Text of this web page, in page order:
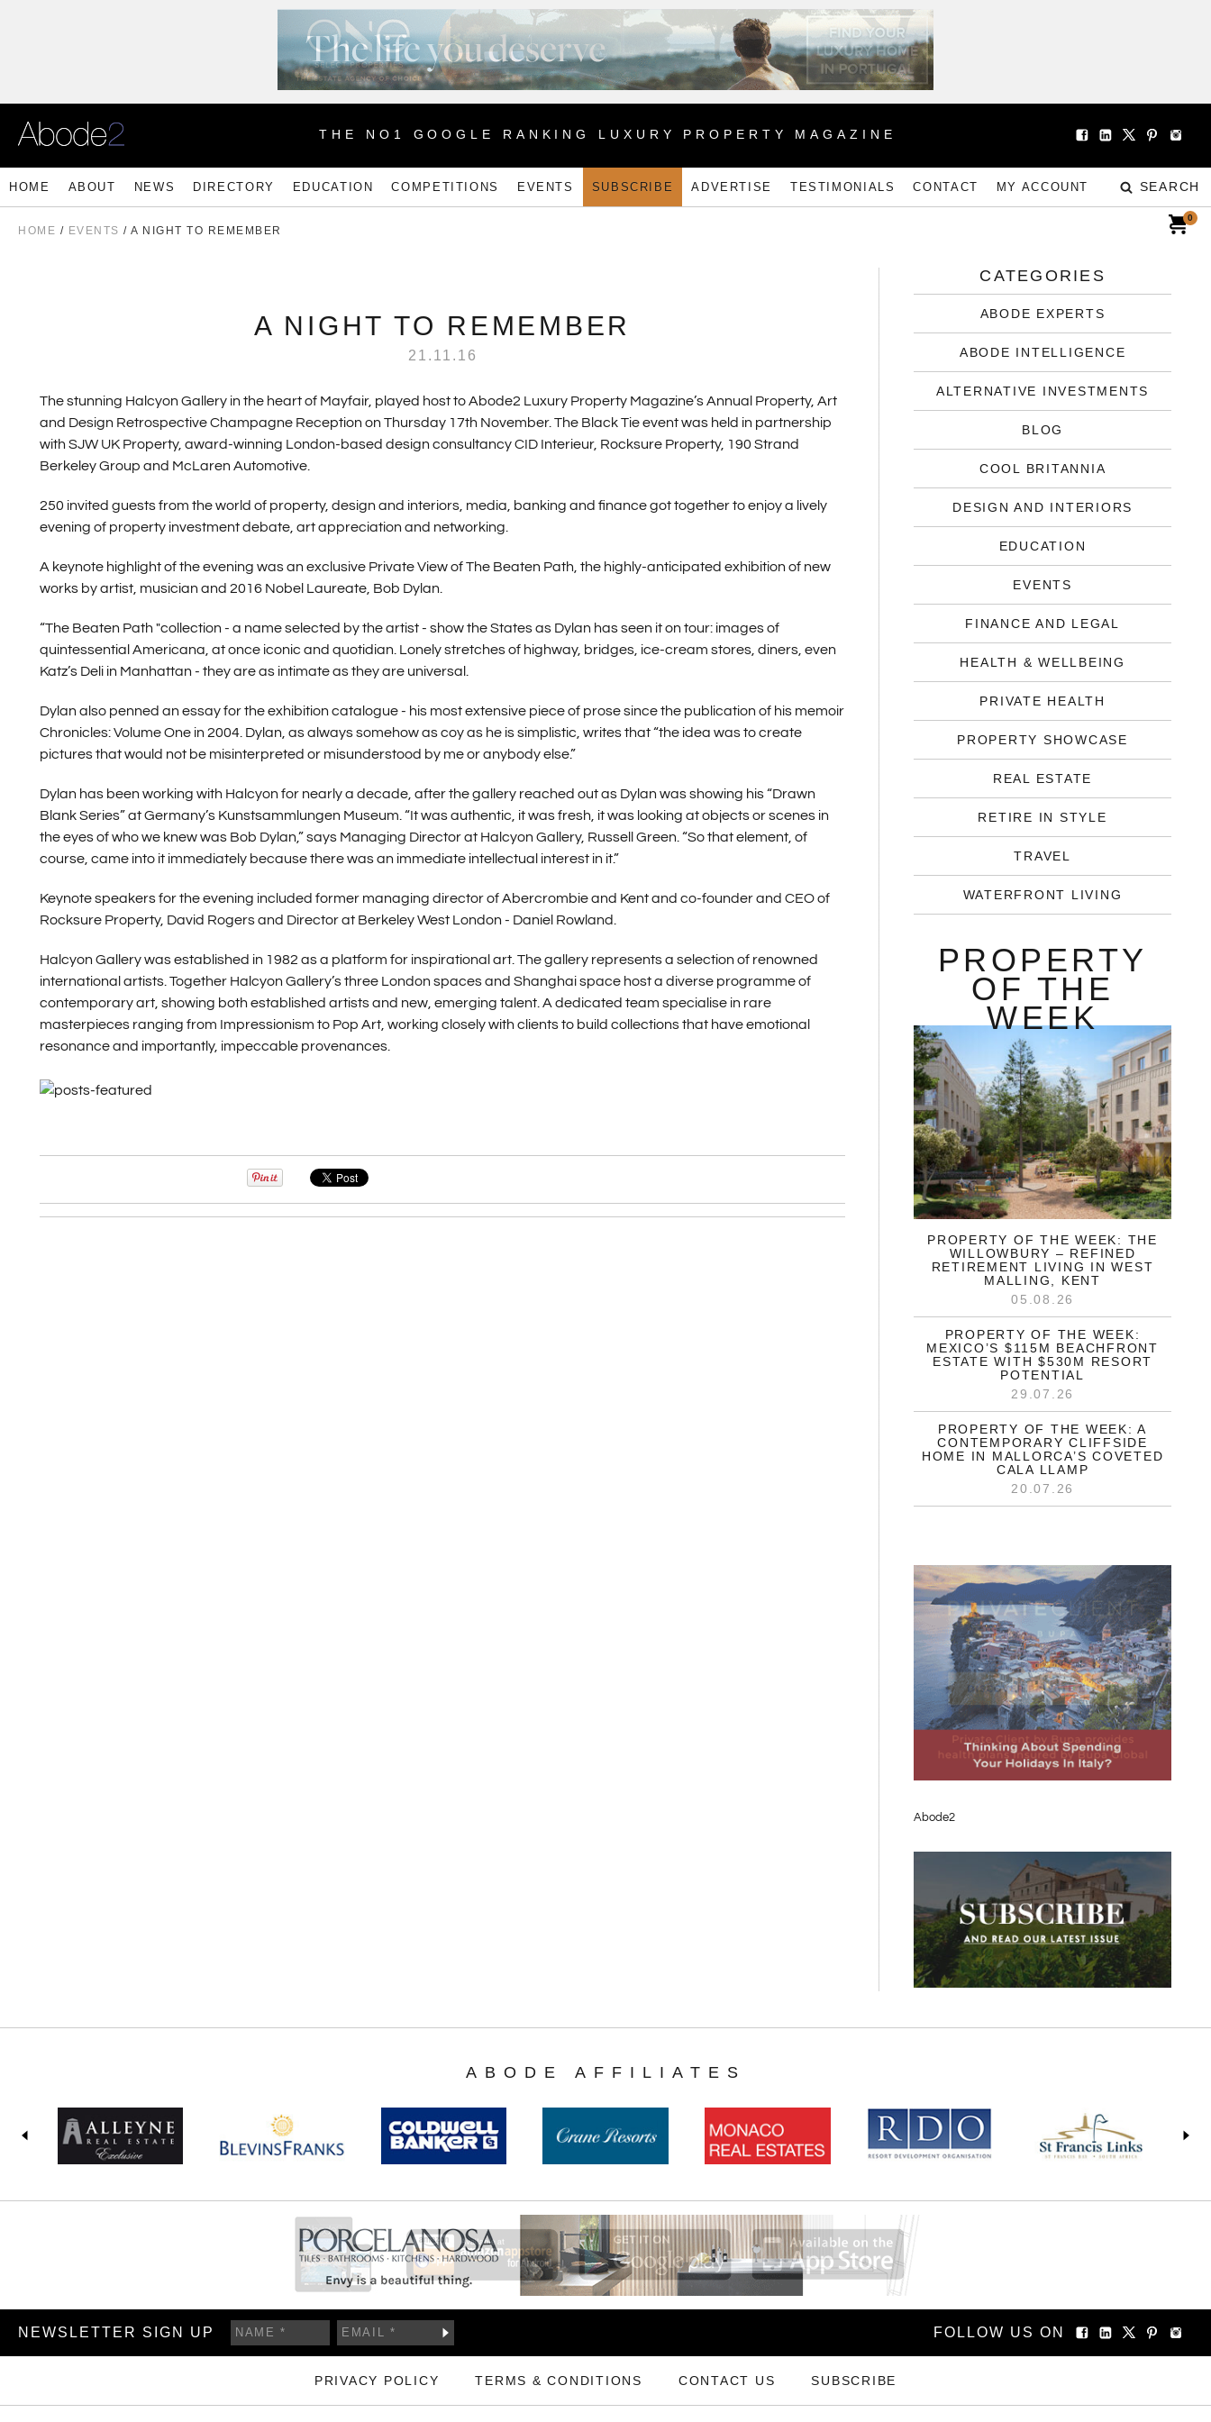
THE NO1 GOOGLE RANKING LUXURY PROPERTY MAGAZINE
HOME ABOUT NEWS DIRECTORY EDUCATION COMPETITIONS EVENTS SUBSCRIBE ADVERTISE TESTIMONIALS CONTACT MY ACCOUNT SEARCH
0
HOME / EVENTS / A NIGHT TO REMEMBER
A NIGHT TO REMEMBER
21.11.16
The stunning Halcyon Gallery in the heart of Mayfair, played host to Abode2 Luxury Property Magazine’s Annual Property, Art
and Design Retrospective Champagne Reception on Thursday 17th November. The Black Tie event was held in partnership
with SJW UK Property, award-winning London-based design consultancy CID Interieur, Rocksure Property, 190 Strand
Berkeley Group and McLaren Automotive.
250 invited guests from the world of property, design and interiors, media, banking and finance got together to enjoy a lively
evening of property investment debate, art appreciation and networking.
A keynote highlight of the evening was an exclusive Private View of The Beaten Path, the highly-anticipated exhibition of new
works by artist, musician and 2016 Nobel Laureate, Bob Dylan.
“The Beaten Path "collection - a name selected by the artist - show the States as Dylan has seen it on tour: images of
quintessential Americana, at once iconic and quotidian. Lonely stretches of highway, bridges, ice-cream stores, diners, even
Katz’s Deli in Manhattan - they are as intimate as they are universal.
Dylan also penned an essay for the exhibition catalogue - his most extensive piece of prose since the publication of his memoir
Chronicles: Volume One in 2004. Dylan, as always somehow as coy as he is simplistic, writes that “the idea was to create
pictures that would not be misinterpreted or misunderstood by me or anybody else.”
Dylan has been working with Halcyon for nearly a decade, after the gallery reached out as Dylan was showing his “Drawn
Blank Series” at Germany’s Kunstsammlungen Museum. “It was authentic, it was fresh, it was looking at objects or scenes in
the eyes of who we knew was Bob Dylan,” says Managing Director at Halcyon Gallery, Russell Green. “So that element, of
course, came into it immediately because there was an immediate intellectual interest in it.”
Keynote speakers for the evening included former managing director of Abercrombie and Kent and co-founder and CEO of
Rocksure Property, David Rogers and Director at Berkeley West London - Daniel Rowland.
Halcyon Gallery was established in 1982 as a platform for inspirational art. The gallery represents a selection of renowned
international artists. Together Halcyon Gallery’s three London spaces and Shanghai space host a diverse programme of
contemporary art, showing both established artists and new, emerging talent. A dedicated team specialise in rare
masterpieces ranging from Impressionism to Pop Art, working closely with clients to build collections that have emotional
resonance and importantly, impeccable provenances.
CATEGORIES
ABODE EXPERTS
ABODE INTELLIGENCE
ALTERNATIVE INVESTMENTS
BLOG
COOL BRITANNIA
DESIGN AND INTERIORS
EDUCATION
EVENTS
FINANCE AND LEGAL
HEALTH & WELLBEING
PRIVATE HEALTH
PROPERTY SHOWCASE
REAL ESTATE
RETIRE IN STYLE
TRAVEL
WATERFRONT LIVING
PROPERTY
OF THE
WEEK
PROPERTY OF THE WEEK: THE
WILLOWBURY – REFINED
RETIREMENT LIVING IN WEST
MALLING, KENT
05.08.26
PROPERTY OF THE WEEK:
MEXICO’S $115M BEACHFRONT
ESTATE WITH $530M RESORT
POTENTIAL
29.07.26
PROPERTY OF THE WEEK: A
CONTEMPORARY CLIFFSIDE
HOME IN MALLORCA’S COVETED
CALA LLAMP
20.07.26
Abode2
ABODE AFFILIATES
NEWSLETTER SIGN UP FOLLOW US ON
PRIVACY POLICY TERMS & CONDITIONS CONTACT US SUBSCRIBE